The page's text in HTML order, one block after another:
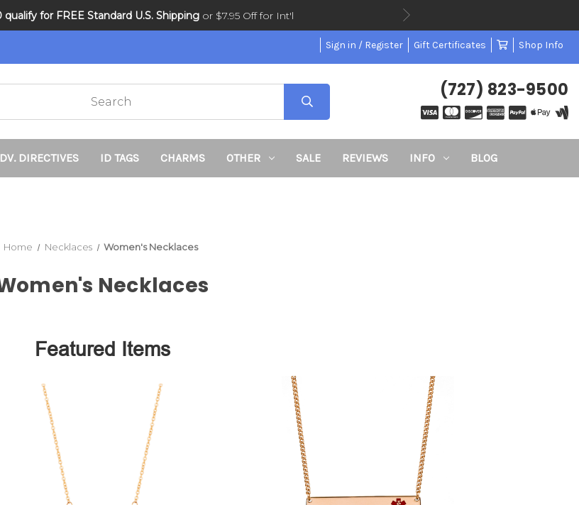
DNR and POLST
qualify for FREE Standard U.S. Shipping or $7.95 Off for Int'l
Sign in / Register Gift Certificates Shop Info
(727) 823-9500
DIRECTIVES ID TAGS CHARMS OTHER SALE REVIEWS INFO BLOG
Home Necklaces Women's Necklaces
Necklaces
Featured Items